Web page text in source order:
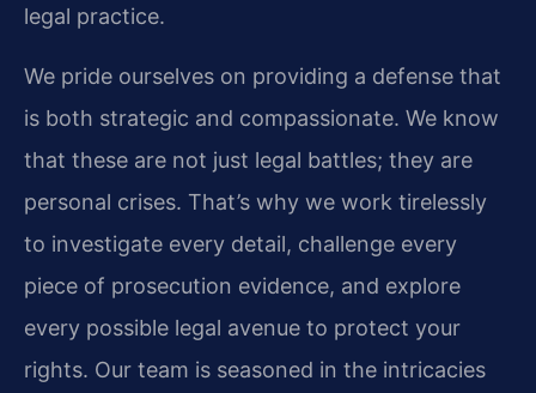
legal practice.
We pride ourselves on providing a defense that
is both strategic and compassionate. We know
that these are not just legal battles; they are
personal crises. That’s why we work tirelessly
to investigate every detail, challenge every
piece of prosecution evidence, and explore
every possible legal avenue to protect your
rights. Our team is seasoned in the intricacies